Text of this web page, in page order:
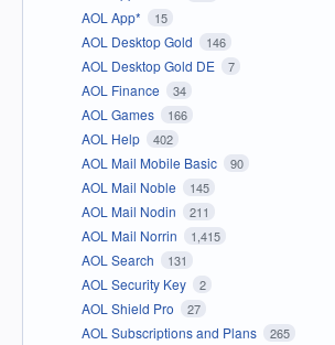
AOL App* 15
AOL Desktop Gold 146
AOL Desktop Gold DE 7
AOL Finance 34
AOL Games 166
AOL Help 402
AOL Mail Mobile Basic 90
AOL Mail Noble 145
AOL Mail Nodin 211
AOL Mail Norrin 1,415
AOL Search 131
AOL Security Key 2
AOL Shield Pro 27
AOL Subscriptions and Plans 265